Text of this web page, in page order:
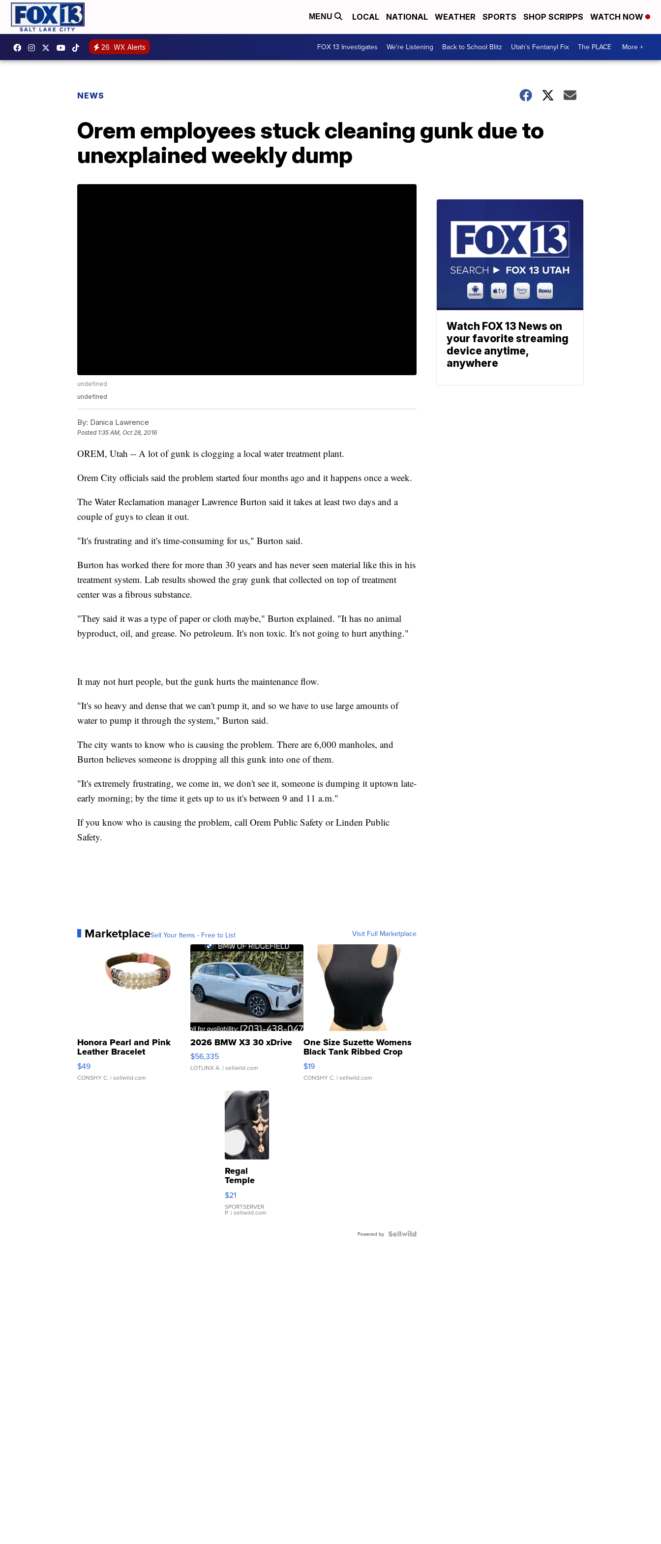
MENU LOCAL NATIONAL WEATHER SPORTS SHOP SCRIPPS WATCH NOW
26 WX Alerts FOX 13 Investigates We're Listening Back to School Blitz Utah's Fentanyl Fix The PLACE More +
NEWS
Orem employees stuck cleaning gunk due to
unexplained weekly dump
undefined
undefined
By: Danica Lawrence
Posted 1:35 AM, Oct 28, 2016
OREM, Utah -- A lot of gunk is clogging a local water treatment plant.
Orem City officials said the problem started four months ago and it happens once a week.
The Water Reclamation manager Lawrence Burton said it takes at least two days and a
couple of guys to clean it out.
"It's frustrating and it's time-consuming for us," Burton said.
Burton has worked there for more than 30 years and has never seen material like this in his
treatment system. Lab results showed the gray gunk that collected on top of treatment
center was a fibrous substance.
"They said it was a type of paper or cloth maybe," Burton explained. "It has no animal
byproduct, oil, and grease. No petroleum. It's non toxic. It's not going to hurt anything."
It may not hurt people, but the gunk hurts the maintenance flow.
"It's so heavy and dense that we can't pump it, and so we have to use large amounts of
water to pump it through the system," Burton said.
The city wants to know who is causing the problem. There are 6,000 manholes, and
Burton believes someone is dropping all this gunk into one of them.
"It's extremely frustrating, we come in, we don't see it, someone is dumping it uptown late-
early morning; by the time it gets up to us it's between 9 and 11 a.m."
If you know who is causing the problem, call Orem Public Safety or Linden Public
Safety.
MarketplaceSell Your Items - Free to List Visit Full Marketplace
Honora Pearl and Pink
Leather Bracelet
Adjustable Buckle Clo...
$49
CONSHY C. | sellwild.com
2026 BMW X3 30 xDrive
$56,335
LOTLINX A. | sellwild.com
One Size Suzette Womens
Black Tank Ribbed Crop
Asymmetrical ...
$19
CONSHY C. | sellwild.com
Regal
Temple
Droplet
Earrings
$21
SPORTSERVER
P. | sellwild.com
Powered by
Watch FOX 13 News on
your favorite streaming
device anytime,
anywhere